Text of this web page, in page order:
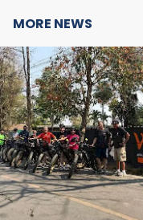
MORE NEWS